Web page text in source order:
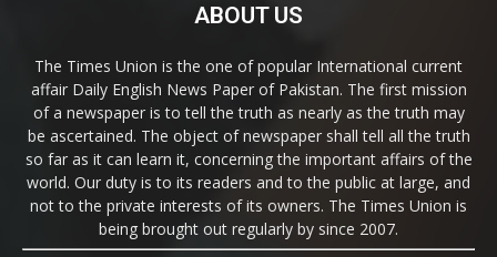
ABOUT US
The Times Union is the one of popular International current
affair Daily English News Paper of Pakistan. The first mission
of a newspaper is to tell the truth as nearly as the truth may
be ascertained. The object of newspaper shall tell all the truth
so far as it can learn it, concerning the important affairs of the
world. Our duty is to its readers and to the public at large, and
not to the private interests of its owners. The Times Union is
being brought out regularly by since 2007.